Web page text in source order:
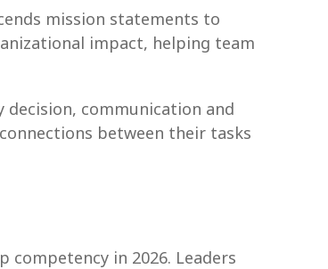
mission statements to
impact, helping team
decision, communication and
between their tasks
in 2026. Leaders